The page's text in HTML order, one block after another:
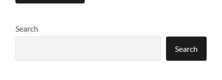
Search
Search